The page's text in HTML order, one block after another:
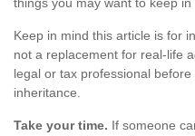
Keep in mind this article is for
not a replacement for real-life
legal or tax professional
inheritance.
Take your time. If someone